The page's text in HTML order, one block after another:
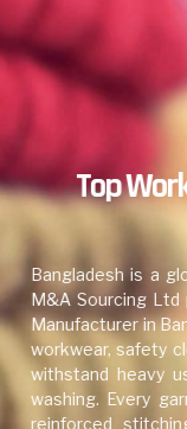
Top
Bangladesh is a
M&A Sourcing Ltd
Manufacturer in
workwear, safety
withstand heavy
washing. Every
reinforced